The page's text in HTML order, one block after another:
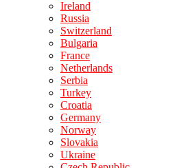
Ireland
Russia
Switzerland
Bulgaria
France
Netherlands
Serbia
Turkey
Croatia
Germany
Norway
Slovakia
Ukraine